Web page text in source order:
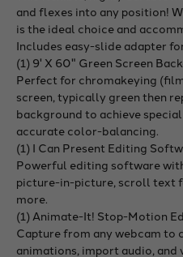
and flexes into any position!
is the ideal choice and
Includes easy-slide adapter
(1) 9' X 60" Green Screen
Perfect for chromakeying
screen, typically green then
background to achieve
accurate color-balancing.
(1) I Can Present Editing
Powerful editing software
picture-in-picture, scroll text
more.
(1) Animate-It! Stop-Motion
Capture from any webcam to
animations, import audio,